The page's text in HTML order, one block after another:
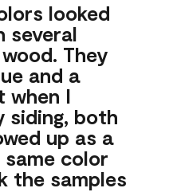
looked
several
They
and a
when I
siding, both
up as a
same color
the samples